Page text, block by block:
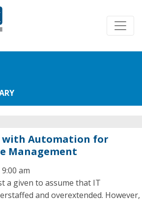
with Automation for
Management
am
a given to assume that IT
and overextended. However,